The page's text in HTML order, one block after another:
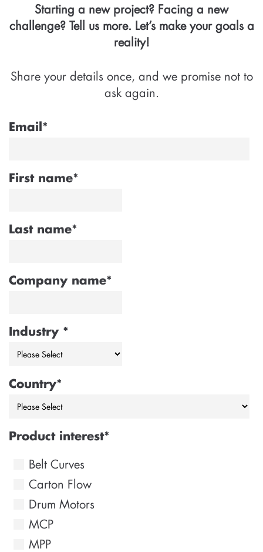
Starting a new project? Facing a new
challenge? Tell us more. Let’s make your goals a
reality!
Share your details once, and we promise not to
ask again.
Email*
First name*
Last name*
Company name*
Industry *
Country*
Product interest*
Belt Curves
Carton Flow
Drum Motors
MCP
MPP